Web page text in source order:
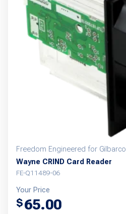
Freedom Engineered for Gilbarco
Wayne CRIND Card Reader
FE-Q11489-06
Your Price
$65.00